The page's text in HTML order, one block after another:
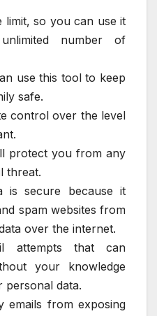
limit, so you can use it
number of
use this tool to keep
safe.
control over the level
protect you from any
threat.
is secure because it
spam websites from
over the internet.
attempts that can
your knowledge
data.
emails from exposing